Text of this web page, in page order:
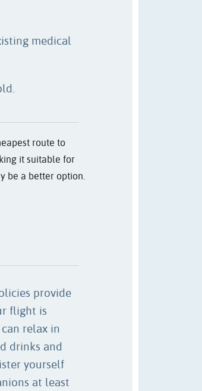
medical
route to
it suitable for
be a better option.
provide
flight is
relax in
drinks and
yourself
at least